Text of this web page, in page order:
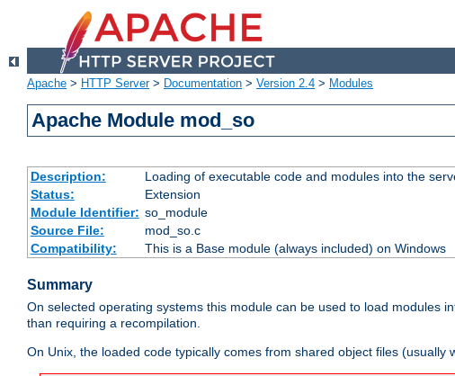
Apache > HTTP Server> Documentation > Version 2.4 > Modules
Apache Module mod_so
Description:
Loading of executable code and modules into the
Status:
Extension
Module Identifier: so_module
Source File:
mod_so.c
Compatibility:
This is a Base module (always included) on Windows
Summary
On selected operating systems this module can be used to load modules
than requiring a recompilation.
On Unix, the loaded code typically comes from shared object files (usually